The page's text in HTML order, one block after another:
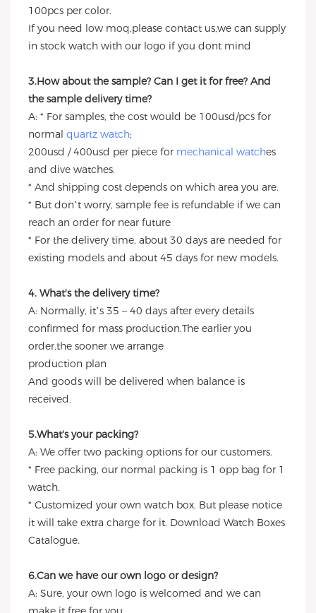
100pcs per color.
If you need low moq,please contact us,we can supply
in stock watch with our logo if you dont mind
3.How about the sample? Can I get it for free? And
the sample delivery time?
A: * For samples, the cost would be 100usd/pcs for
normal quartz watch;
200usd / 400usd per piece for mechanical watches
and dive watches.
* And shipping cost depends on which area you are.
* But don’t worry, sample fee is refundable if we can
reach an order for near future
* For the delivery time, about 30 days are needed for
existing models and about 45 days for new models.
4. What's the delivery time?
A: Normally, it’s 35 – 40 days after every details
confirmed for mass production.The earlier you
order,the sooner we arrange
production plan
And goods will be delivered when balance is
received.
5.What's your packing?
A: We offer two packing options for our customers.
* Free packing, our normal packing is 1 opp bag for 1
watch.
* Customized your own watch box. But please notice
it will take extra charge for it. Download Watch Boxes
Catalogue.
6.Can we have our own logo or design?
A: Sure, your own logo is welcomed and we can